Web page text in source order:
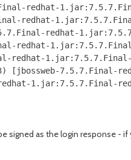
redhat-
redhat-
redhat-
redhat-
redhat-
[jbossweb-
1.jar:7.5.7.Final-
signed as the login response -